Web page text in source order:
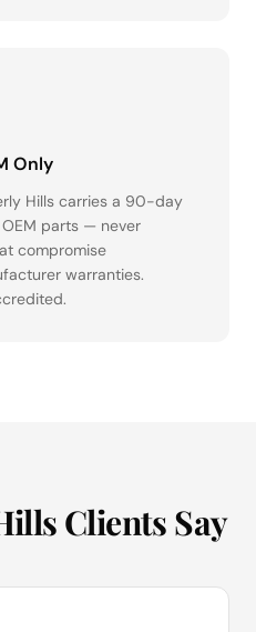
Only
Hills carries a 90-day
parts — never
compromise
warranties.
Clients Say